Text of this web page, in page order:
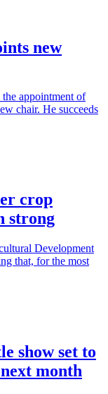
new
appointment of
chair. He succeeds
crop
strong
Development
that, for the most
show set to
month